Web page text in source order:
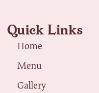
Quick Links
Home
Menu
Gallery